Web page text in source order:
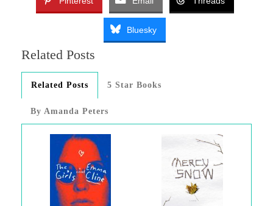
Bluesky
Related Posts
Related Posts 5 Star Books
By Amanda Peters